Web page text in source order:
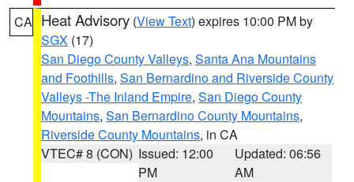
CA Heat Advisory (View Text) expires 10:00 PM by
SGX (17)
San Diego County Valleys, Santa Ana Mountains
and Foothills, San Bernardino and Riverside County
Valleys -The Inland Empire, San Diego County
Mountains, San Bernardino County Mountains,
Riverside County Mountains, in CA
VTEC# 8 (CON) Issued: 12:00
PM
Updated: 06:56
AM